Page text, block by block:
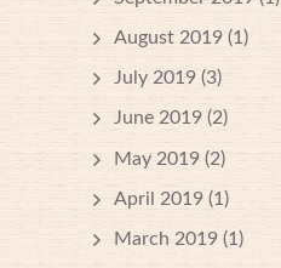
August 2019 (1)
July 2019 (3)
June 2019 (2)
May 2019 (2)
April 2019 (1)
March 2019 (1)